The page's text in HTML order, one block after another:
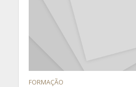
FORMAÇÃO